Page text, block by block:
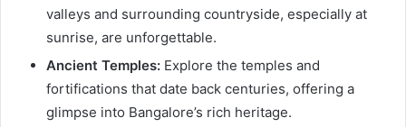
valleys and surrounding countryside, especially at
sunrise, are unforgettable.
Ancient Temples: Explore the temples and
fortifications that date back centuries, offering a
glimpse into Bangalore’s rich heritage.